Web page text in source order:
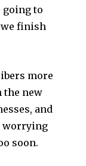
going to
we finish
more
the new
and
worrying
soon.